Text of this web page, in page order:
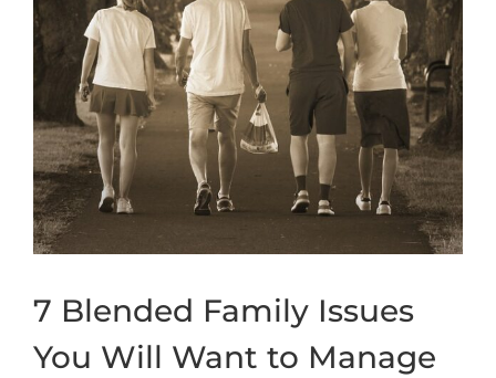
7 Blended Family Issues
You Will Want to Manage